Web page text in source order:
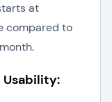
at
compared to
Usability: